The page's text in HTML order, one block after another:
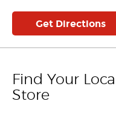
Get Directions
Skip link
Find Your
Store